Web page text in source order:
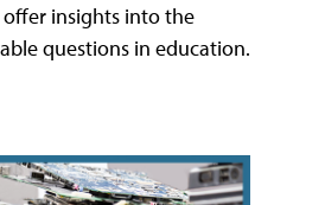
insights into the
questions in education.